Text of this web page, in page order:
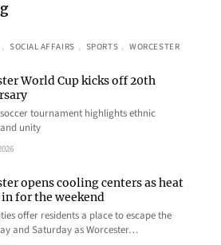
, SOCIAL AFFAIRS , SPORTS , WORCESTER
World Cup kicks off 20th
tournament highlights ethnic
unity
opens cooling centers as heat
for the weekend
offer residents a place to escape the
and Saturday as Worcester…